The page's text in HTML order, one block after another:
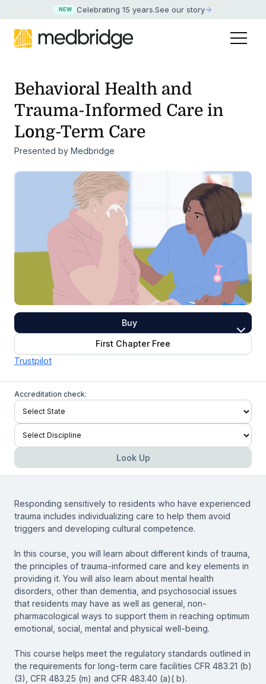
NEW Celebrating 15 years.See our story
Behavioral Health and
Trauma-Informed Care in
Long-Term Care
Presented by Medbridge
Buy
First Chapter Free
Trustpilot
Accreditation check:
Look Up
Responding sensitively to residents who have experienced
trauma includes individualizing care to help them avoid
triggers and developing cultural competence.
In this course, you will learn about different kinds of trauma,
the principles of trauma-informed care and key elements in
providing it. You will also learn about mental health
disorders, other than dementia, and psychosocial issues
that residents may have as well as general, non-
pharmacological ways to support them in reaching optimum
emotional, social, mental and physical well-being.
This course helps meet the regulatory standards outlined in
the requirements for long-term care facilities CFR 483.21 (b)
(3), CFR 483.25 (m) and CFR 483.40 (a)( b).